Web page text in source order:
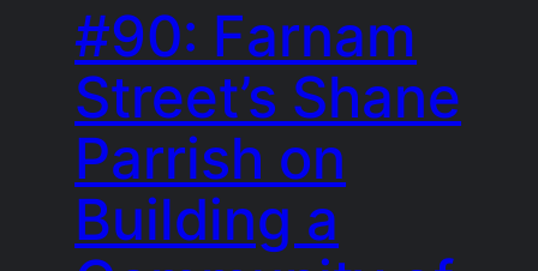
#90: Farnam
Street’s Shane
Parrish on
Building a